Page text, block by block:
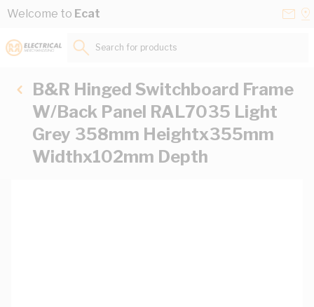
Skip to Content
Welcome to Ecat
Search for products...
B&R Hinged Switchboard Frame
W/Back Panel RAL7035 Light
Grey 358mm Heightx355mm
Widthx102mm Depth